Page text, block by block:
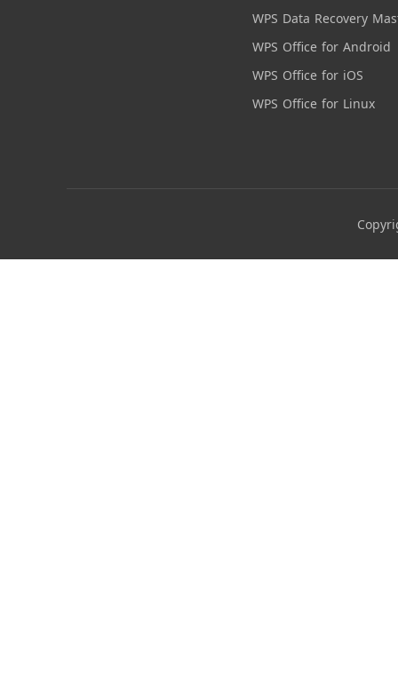
WPS Data Recovery
WPS Office for Android
WPS Office for iOS
WPS Office for Linux